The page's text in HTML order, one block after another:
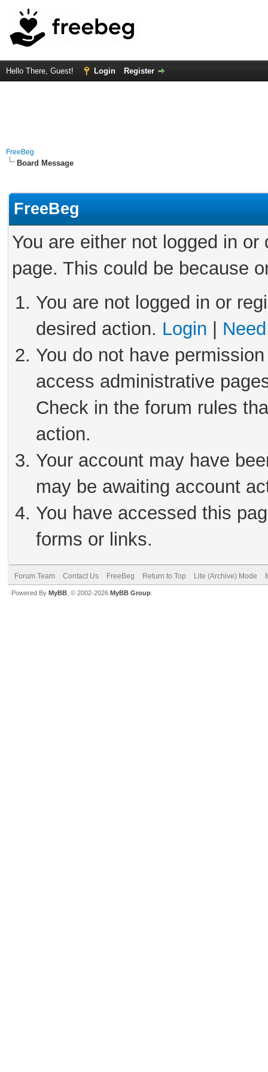
Hello There, Guest! Login Register
FreeBeg
Board Message
FreeBeg
You are either not logged in
page. This could be because
You are not logged in or
desired action. Login
You do not have
access administrative
Check in the forum rules
action.
Your account may have
may be awaiting account
You have accessed this
forms or links.
Forum Team Contact Us FreeBeg Return to Top Lite (Archive) Mode
Powered By MyBB , © 2002-2026 MyBB Group